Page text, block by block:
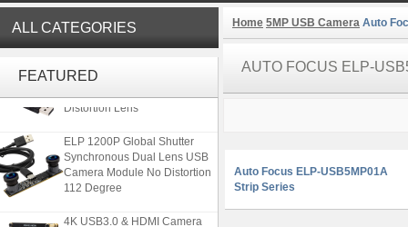
ALL CATEGORIES
FEATUREDGlobal shutter USB Camera
Distortion Lens
ELP 1200P Global Shutter
Synchronous Dual Lens USB
Camera Module No Distortion
112 Degree
4K USB3.0 & HDMI Camera
Home 5MP USB Camera Auto
AUTO FOCUS ELP-
Auto Focus ELP-USB5MP01A
Strip Series